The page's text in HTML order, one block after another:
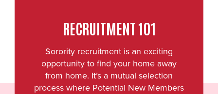
RECRUITMENT 101
Sorority recruitment is an exciting
opportunity to find your home away
from home. It’s a mutual selection
process where Potential New Members